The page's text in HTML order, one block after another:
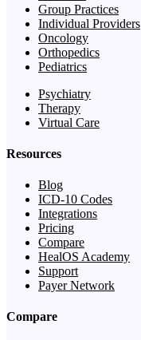
Group Practices
Individual Providers
Oncology
Orthopedics
Pediatrics
Psychiatry
Therapy
Virtual Care
Resources
Blog
ICD-10 Codes
Integrations
Pricing
Compare
HealOS Academy
Support
Payer Network
Compare